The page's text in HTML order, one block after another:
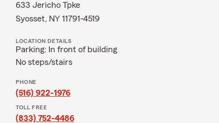
633 Jericho Tpke
Syosset, NY 11791-4519
LOCATION DETAILS
Parking: In front of building
No steps/stairs
PHONE
(516) 922-1976
TOLL FREE
(833) 752-4486